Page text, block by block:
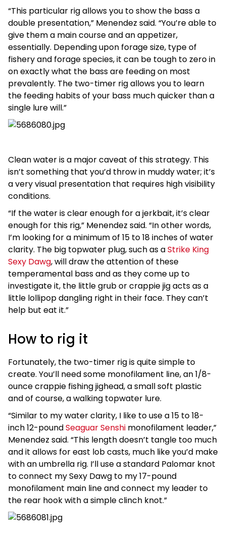
“This particular rig allows you to show the bass a
double presentation,” Menendez said. “You’re able to
give them a main course and an appetizer,
essentially. Depending upon forage size, type of
fishery and forage species, it can be tough to zero in
on exactly what the bass are feeding on most
prevalently. The two-timer rig allows you to learn
the feeding habits of your bass much quicker than a
single lure will.”
Clean water is a major caveat of this strategy. This
isn’t something that you’d throw in muddy water; it’s
a very visual presentation that requires high visibility
conditions.
“If the water is clear enough for a jerkbait, it’s clear
enough for this rig,” Menendez said. “In other words,
I’m looking for a minimum of 15 to 18 inches of water
clarity. The big topwater plug, such as aStrike King
Sexy Dawg, will draw the attention of these
temperamental bass and as they come up to
investigate it, the little grub or crappie jig acts as a
little lollipop dangling right in their face. They can’t
help but eat it.”
How to rig it
Fortunately, the two-timer rig is quite simple to
create. You’ll need some monofilament line, an 1/8-
ounce crappie fishing jighead, a small soft plastic
and of course, a walking topwater lure.
“Similar to my water clarity, I like to use a 15 to 18-
inch 12-poundSeaguar Senshi monofilament leader,”
Menendez said. “This length doesn’t tangle too much
and it allows for east lob casts, much like you’d make
with an umbrella rig. I’ll use a standard Palomar knot
to connect my Sexy Dawg to my 17-pound
monofilament main line and connect my leader to
the rear hook with a simple clinch knot.”